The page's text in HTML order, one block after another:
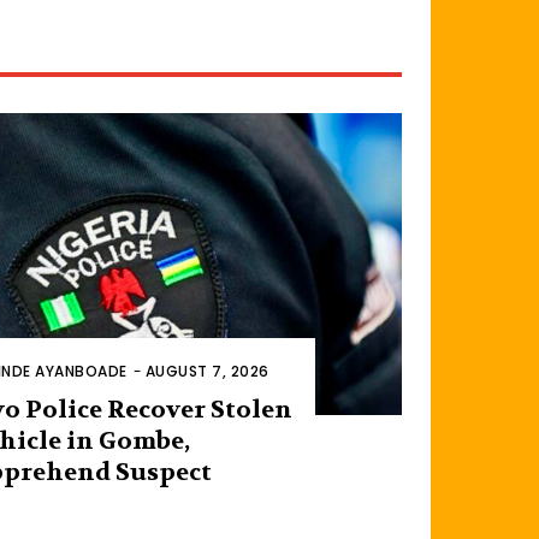
AYANBOADE - AUGUST 7, 2026
Police Recover Stolen
in Gombe,
Suspect